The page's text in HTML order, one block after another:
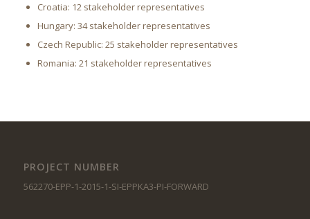
Croatia: 12 stakeholder representatives
Hungary: 34 stakeholder representatives
Czech Republic: 25 stakeholder representatives
Romania: 21 stakeholder representatives
PROJECT NUMBER
562270-EPP-1-2015-1-SI-EPPKA3-PI-FORWARD